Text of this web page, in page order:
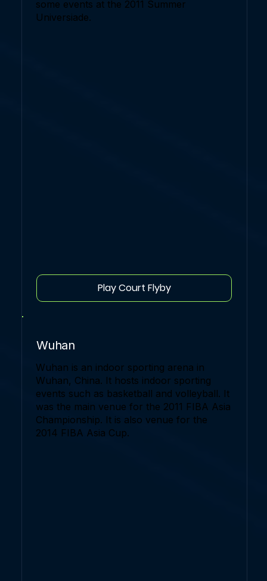
some events at the 2011 Summer
Universiade.
Play Court Flyby
Wuhan
Wuhan is an indoor sporting arena in
Wuhan, China. It hosts indoor sporting
events such as basketball and volleyball. It
was the main venue for the 2011 FIBA Asia
Championship. It is also venue for the
2014 FIBA Asia Cup.